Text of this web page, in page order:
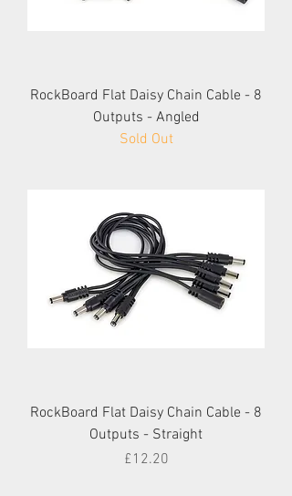
RockBoard Flat Daisy Chain Cable - 8
Outputs - Angled
Sold Out
RockBoard Flat Daisy Chain Cable - 8
Outputs - Straight
Price
£12.20